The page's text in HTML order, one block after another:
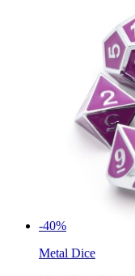
-40%
Metal Dice